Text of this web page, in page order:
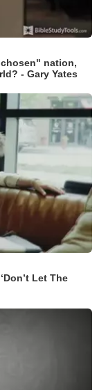
nation,
- Gary Yates
Let The